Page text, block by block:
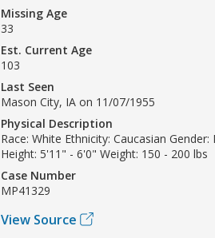
Missing Age
33
Est. Current Age
103
Last Seen
Mason City, IA on 11/07/1955
Physical Description
Race: White Ethnicity: Caucasian
Height: 5'11" - 6'0" Weight: 150 - 200 lbs
Case Number
MP41329
View Source